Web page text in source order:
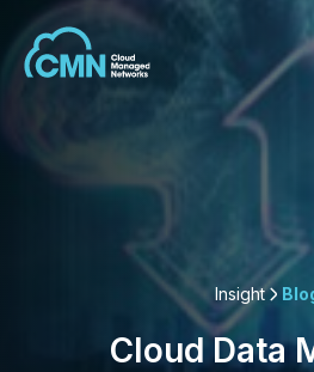
Insight
Cloud Data